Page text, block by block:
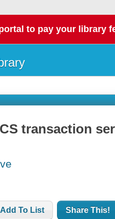
to pay your library
transaction
Add To List Share This!